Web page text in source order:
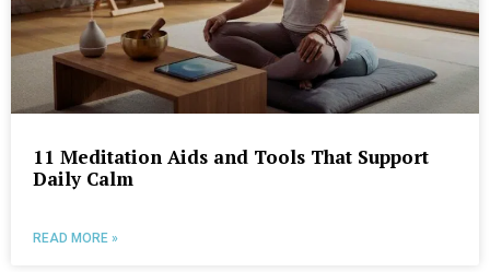
11 Meditation Aids and Tools That Support
Daily Calm
READ MORE »